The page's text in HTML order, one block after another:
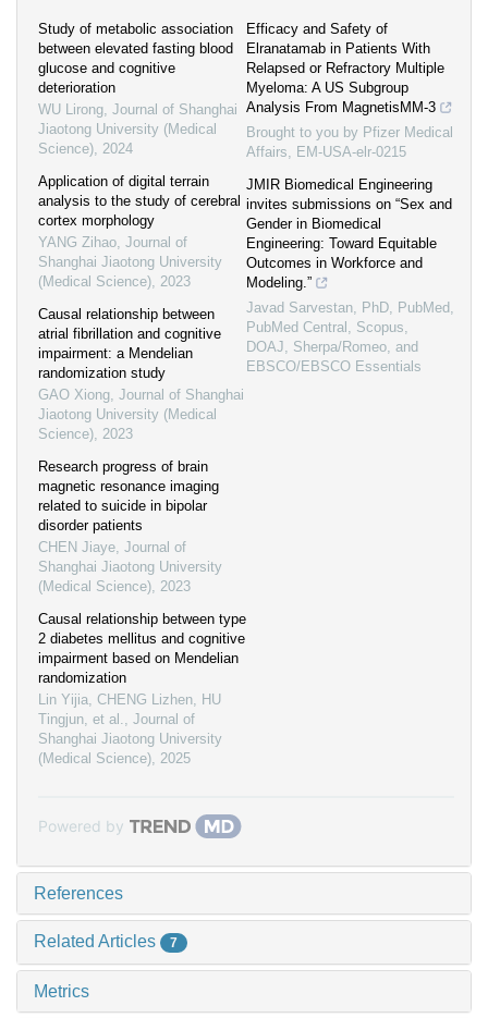
Study of metabolic association
between elevated fasting blood
glucose and cognitive
deterioration
WU Lirong, Journal of Shanghai
Jiaotong University (Medical
Science), 2024
Application of digital terrain
analysis to the study of cerebral
cortex morphology
YANG Zihao, Journal of
Shanghai Jiaotong University
(Medical Science), 2023
Causal relationship between
atrial fibrillation and cognitive
impairment: a Mendelian
randomization study
GAO Xiong, Journal of Shanghai
Jiaotong University (Medical
Science), 2023
Research progress of brain
magnetic resonance imaging
related to suicide in bipolar
disorder patients
CHEN Jiaye, Journal of
Shanghai Jiaotong University
(Medical Science), 2023
Causal relationship between type
2 diabetes mellitus and cognitive
impairment based on Mendelian
randomization
Lin Yijia, CHENG Lizhen, HU
Tingjun, et al., Journal of
Shanghai Jiaotong University
(Medical Science), 2025
Efficacy and Safety of
Elranatamab in Patients With
Relapsed or Refractory Multiple
Myeloma: A US Subgroup
Analysis From MagnetisMM-3
Brought to you by Pfizer Medical
Affairs, EM-USA-elr-0215
JMIR Biomedical Engineering
invites submissions on “Sex and
Gender in Biomedical
Engineering: Toward Equitable
Outcomes in Workforce and
Modeling.”
Javad Sarvestan, PhD, PubMed,
PubMed Central, Scopus,
DOAJ, Sherpa/Romeo, and
EBSCO/EBSCO Essentials
Powered by
References
Related Articles 7
Metrics